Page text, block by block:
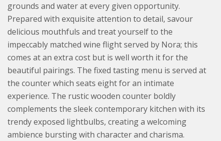
grounds and water at every given opportunity.
Prepared with exquisite attention to detail, savour
delicious mouthfuls and treat yourself to the
impeccably matched wine flight served by Nora; this
comes at an extra cost but is well worth it for the
beautiful pairings. The fixed tasting menu is served at
the counter which seats eight for an intimate
experience. The rustic wooden counter boldly
complements the sleek contemporary kitchen with its
trendy exposed lightbulbs, creating a welcoming
ambience bursting with character and charisma.